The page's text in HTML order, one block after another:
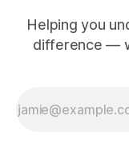
Helping you
difference —